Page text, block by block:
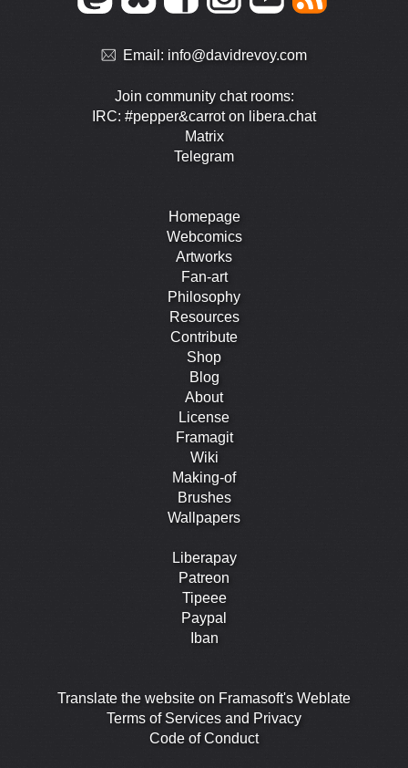
Email: info@davidrevoy.com
Join community chat rooms:
IRC: #pepper&carrot on libera.chat
Matrix
Telegram
Homepage
Webcomics
Artworks
Fan-art
Philosophy
Resources
Contribute
Shop
Blog
About
License
Framagit
Wiki
Making-of
Brushes
Wallpapers
Liberapay
Patreon
Tipeee
Paypal
Iban
Translate the website on Framasoft's Weblate
Terms of Services and Privacy
Code of Conduct